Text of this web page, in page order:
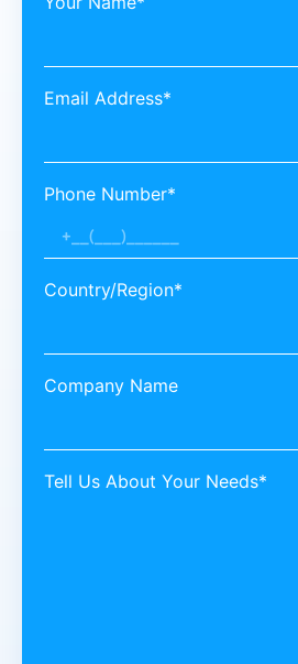
Email Address*
Phone Number*
Country/Region*
Company Name
Tell Us About Your Needs*